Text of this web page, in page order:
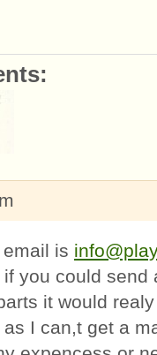
is
you could
it would
I can,t get a